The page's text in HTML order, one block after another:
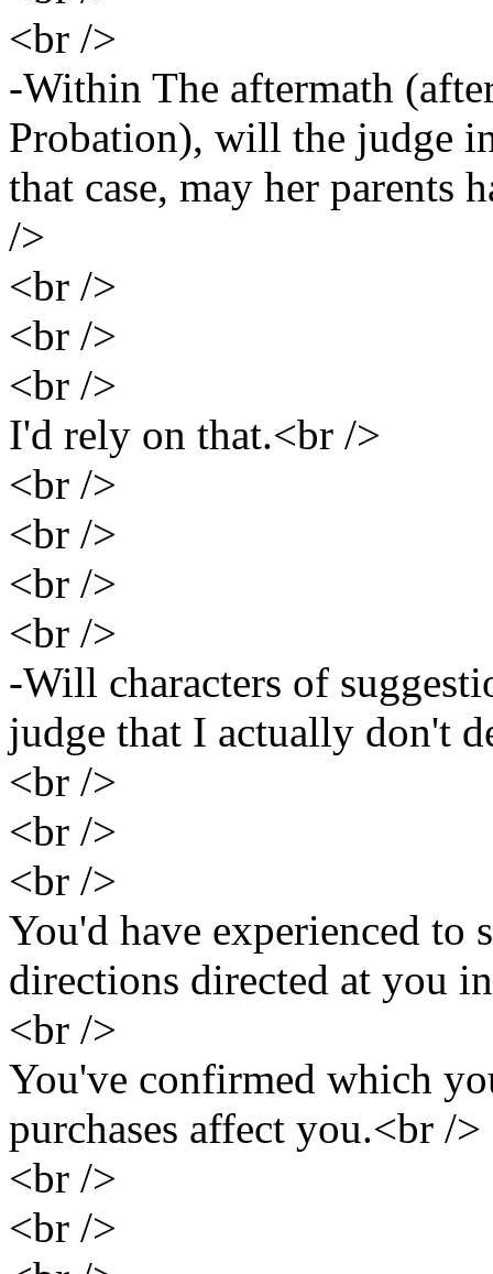
<br />
-Within The aftermath
Probation), will the judge
that case, may her parents
/>
<br />
<br />
<br />
I'd rely on that.<br />
<br />
<br />
<br />
<br />
-Will characters of
judge that I actually don't
<br />
<br />
<br />
You'd have experienced to
directions directed at you
<br />
You've confirmed which
purchases affect you.<br />
<br />
<br />